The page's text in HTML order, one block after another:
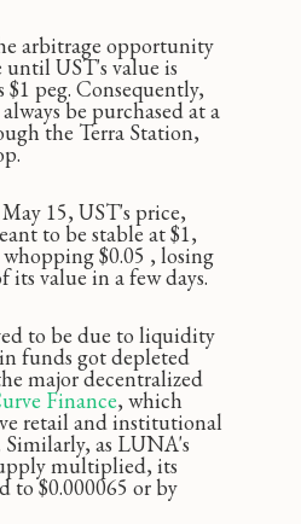
arbitrage opportunity
UST's value is
$1 peg. Consequently,
be purchased at a
the Terra Station,
15, UST's price,
to be stable at $1,
$0.05 ‚ losing
its value in a few days.
to be due to liquidity
funds got depleted
major decentralized
Finance, which
retail and institutional
as LUNA's
multiplied, its
to $0.000065 or by